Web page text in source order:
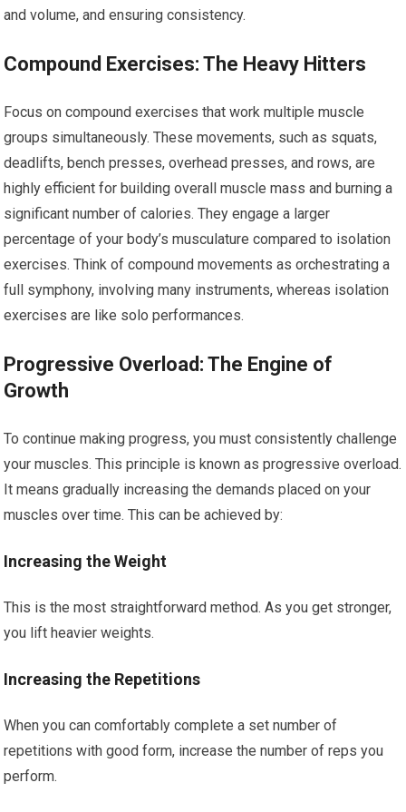
and volume, and ensuring consistency.
Compound Exercises: The Heavy Hitters
Focus on compound exercises that work multiple muscle
groups simultaneously. These movements, such as squats,
deadlifts, bench presses, overhead presses, and rows, are
highly efficient for building overall muscle mass and burning a
significant number of calories. They engage a larger
percentage of your body’s musculature compared to isolation
exercises. Think of compound movements as orchestrating a
full symphony, involving many instruments, whereas isolation
exercises are like solo performances.
Progressive Overload: The Engine of
Growth
To continue making progress, you must consistently challenge
your muscles. This principle is known as progressive overload.
It means gradually increasing the demands placed on your
muscles over time. This can be achieved by:
Increasing the Weight
This is the most straightforward method. As you get stronger,
you lift heavier weights.
Increasing the Repetitions
When you can comfortably complete a set number of
repetitions with good form, increase the number of reps you
perform.